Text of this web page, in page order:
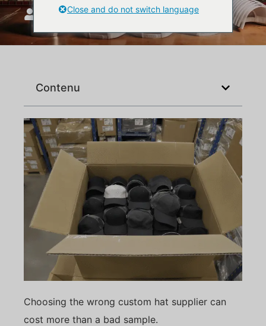
JoinTop juin 15, 2026
Contenu
Choosing the wrong custom hat supplier can
cost more than a bad sample.
Close and do not switch language